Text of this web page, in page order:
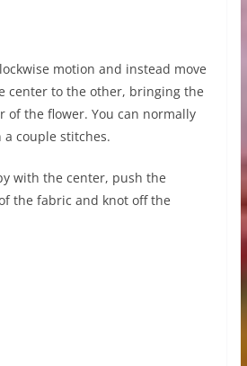
motion and instead move
center to the other, bringing the
of the flower. You can normally
couple stitches.
with the center, push the
the fabric and knot off the